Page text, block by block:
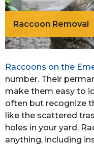
Raccoon Removal
Raccoons on the
number. Their
make them easy to
often but recognize
like the scattered
holes in your yard.
anything, including